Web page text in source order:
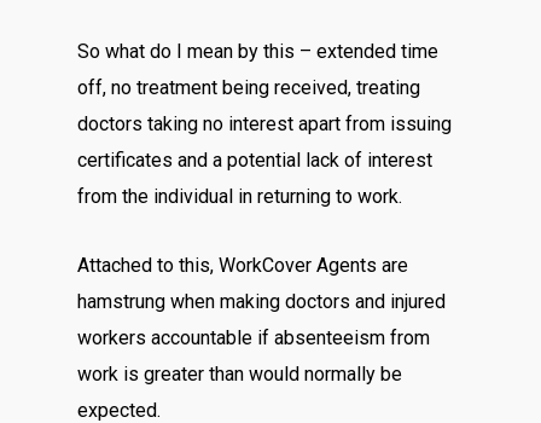
So what do I mean by this – extended time
off, no treatment being received, treating
doctors taking no interest apart from issuing
certificates and a potential lack of interest
from the individual in returning to work.
Attached to this, WorkCover Agents are
hamstrung when making doctors and injured
workers accountable if absenteeism from
work is greater than would normally be
expected.